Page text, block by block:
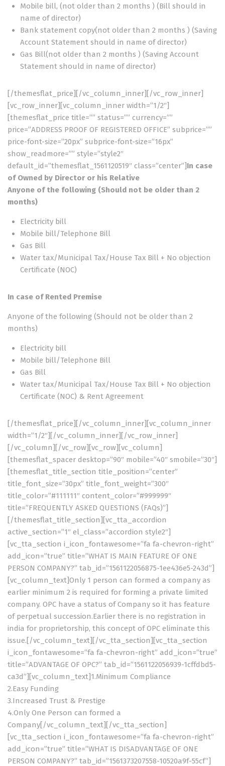
Mobile bill, (not older than 2 months ) (Bill should in
name of director)
Bank statement copy(not older than 2 months ) (Saving
Account Statement should in name of director)
Gas Bill(not older than 2 months ) (Saving Account
Statement should in name of director)
[/themesflat_price][/vc_column_inner][/vc_row_inner]
[vc_row_inner][vc_column_inner width=”1/2″]
[themesflat_price title=”” status=”” currency=””
price=”ADDRESS PROOF OF REGISTERED OFFICE” subprice=””
price-font-size=”20px” subprice-font-size=”16px”
show_readmore=”” style=”style2″
default_id=”themesflat_1561120519″ class=”center”]In case
of Owned by Director or his Relative
Anyone of the following (Should not be older than 2
months)
Electricity bill
Mobile bill/Telephone Bill
Gas Bill
Water tax/Municipal Tax/House Tax Bill + No objection
Certificate (NOC)
In case of Rented Premise
Anyone of the following (Should not be older than 2
months)
Electricity bill
Mobile bill/Telephone Bill
Gas Bill
Water tax/Municipal Tax/House Tax Bill + No objection
Certificate (NOC) & Rent Agreement
[/themesflat_price][/vc_column_inner][vc_column_inner
width=”1/2″][/vc_column_inner][/vc_row_inner]
[/vc_column][/vc_row][vc_row][vc_column]
[themesflat_spacer desktop=”90″ mobile=”40″ smobile=”30″]
[themesflat_title_section title_position=”center”
title_font_size=”30px” title_font_weight=”300″
title_color=”#111111″ content_color=”#999999″
title=”FREQUENTLY ASKED QUESTIONS (FAQs)”]
[/themesflat_title_section][vc_tta_accordion
active_section=”1″ el_class=”accordion style2″]
[vc_tta_section i_icon_fontawesome=”fa fa-chevron-right”
add_icon=”true” title=”WHAT IS MAIN FEATURE OF ONE
PERSON COMPANY?” tab_id=”1561122056875-1ee436e5-243d”]
[vc_column_text]Only 1 person can formed a company as
earlier minimum 2 is required for forming a private limited
company. OPC have a status of Company so it has feature
of perpetual succession.Earlier there is no registration in
india for proprietorship, this concept of OPC eliminate this
issue.[/vc_column_text][/vc_tta_section][vc_tta_section
i_icon_fontawesome=”fa fa-chevron-right” add_icon=”true”
title=”ADVANTAGE OF OPC?” tab_id=”1561122056939-1cffdbd5-
ca3d”][vc_column_text]1.Minimum Compliance
2.Easy Funding
3.Increased Trust & Prestige
4.Only One Person can formed a
Company[/vc_column_text][/vc_tta_section]
[vc_tta_section i_icon_fontawesome=”fa fa-chevron-right”
add_icon=”true” title=”WHAT IS DISADVANTAGE OF ONE
PERSON COMPANY?” tab_id=”1561373207558-10520a9f-55cf”]